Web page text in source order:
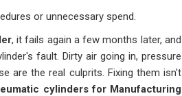
or unnecessary spend.
, it fails again a few months later, and
fault. Dirty air going in, pressure
are the real culprits. Fixing them isn't
cylinders for Manufacturing